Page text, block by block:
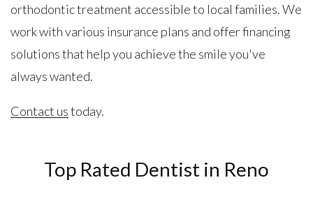
orthodontic treatment accessible to local families. We
work with various insurance plans and offer financing
solutions that help you achieve the smile you've
always wanted.
Contact ustoday.
Top Rated Dentist in Reno